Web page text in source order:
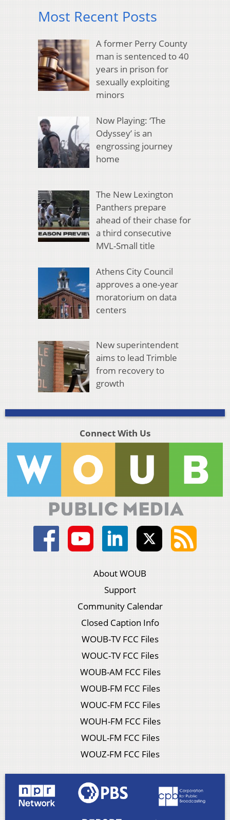
Most Recent Posts
A former Perry County
man is sentenced to 40
years in prison for
sexually exploiting
minors
Now Playing: ‘The
Odyssey’ is an
engrossing journey
home
The New Lexington
Panthers prepare
ahead of their chase for
a third consecutive
MVL-Small title
Athens City Council
approves a one-year
moratorium on data
centers
New superintendent
aims to lead Trimble
from recovery to
growth
Connect With Us
About WOUB
Support
Community Calendar
Closed Caption Info
WOUB-TV FCC Files
WOUC-TV FCC Files
WOUB-AM FCC Files
WOUB-FM FCC Files
WOUC-FM FCC Files
WOUH-FM FCC Files
WOUL-FM FCC Files
WOUZ-FM FCC Files